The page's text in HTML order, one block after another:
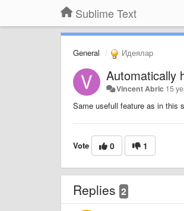
Sublime Text
General Идеялар
Automatically
Vincent Abric 15
Same usefull feature as in this
Vote 0 1
Replies 2